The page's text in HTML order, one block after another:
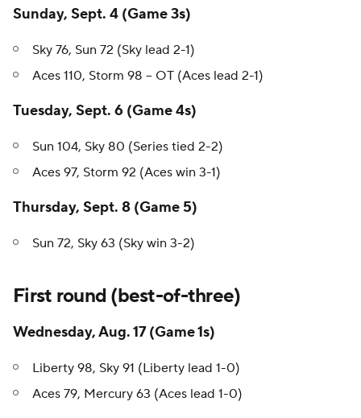
Sunday, Sept. 4 (Game 3s)
Sky 76, Sun 72 (Sky lead 2-1)
Aces 110, Storm 98 -- OT (Aces lead 2-1)
Tuesday, Sept. 6 (Game 4s)
Sun 104, Sky 80 (Series tied 2-2)
Aces 97, Storm 92 (Aces win 3-1)
Thursday, Sept. 8 (Game 5)
Sun 72, Sky 63 (Sky win 3-2)
First round (best-of-three)
Wednesday, Aug. 17 (Game 1s)
Liberty 98, Sky 91 (Liberty lead 1-0)
Aces 79, Mercury 63 (Aces lead 1-0)